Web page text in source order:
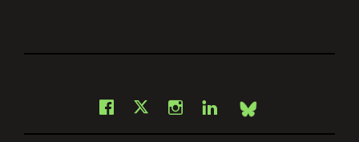
Facebook
X Instagram
LinkedInBsky